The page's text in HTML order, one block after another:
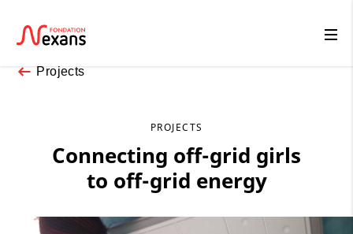
Projects
PROJECTS
Connecting off-grid girls
to off-grid energy